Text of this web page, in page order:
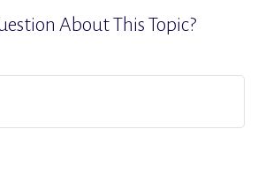
About This Topic?